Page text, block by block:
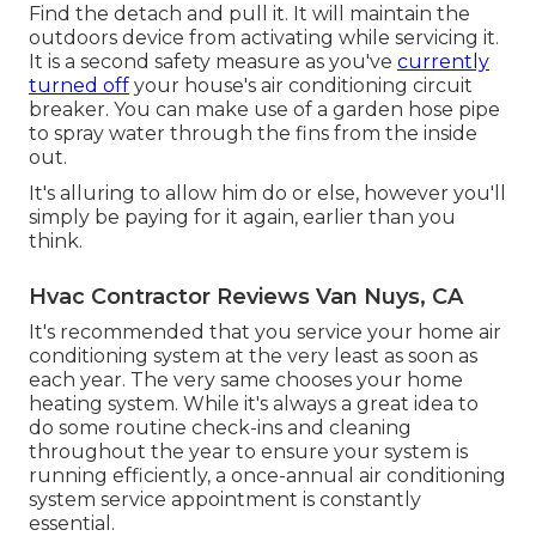
Find the detach and pull it. It will maintain the
outdoors device from activating while servicing it.
It is a second safety measure as you've currently
turned off your house's air conditioning circuit
breaker. You can make use of a garden hose pipe
to spray water through the fins from the inside
out.
It's alluring to allow him do or else, however you'll
simply be paying for it again, earlier than you
think.
Hvac Contractor Reviews Van Nuys, CA
It's recommended that you service your home air
conditioning system at the very least as soon as
each year. The very same chooses your home
heating system. While it's always a great idea to
do some routine check-ins and cleaning
throughout the year to ensure your system is
running efficiently, a once-annual air conditioning
system service appointment is constantly
essential.